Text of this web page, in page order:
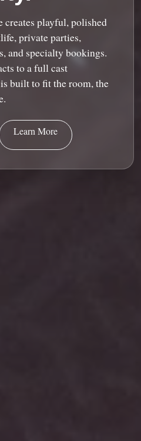
creates playful, polished
private parties,
and specialty bookings.
to a full cast
built to fit the room, the
Learn More